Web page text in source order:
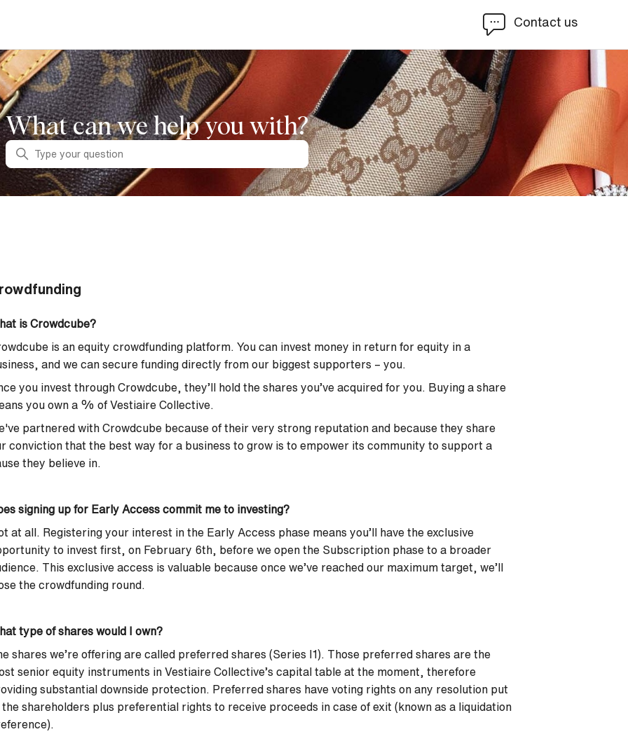
Contact us
What can we help you with?
Search
is Crowdcube?
is an equity crowdfunding platform. You can invest money in return for equity in a
and we can secure funding directly from our biggest supporters – you.
you invest through Crowdcube, they’ll hold the shares you’ve acquired for you. Buying a share
you own a % of Vestiaire Collective.
partnered with Crowdcube because of their very strong reputation and because they share
conviction that the best way for a business to grow is to empower its community to support a
they believe in.
signing up for Early Access commit me to investing?
at all. Registering your interest in the Early Access phase means you’ll have the exclusive
to invest first, on February 6th, before we open the Subscription phase to a broader
This exclusive access is valuable because once we’ve reached our maximum target, we’ll
the crowdfunding round.
type of shares would I own?
shares we’re offering are called preferred shares (Series I1). Those preferred shares are the
senior equity instruments in Vestiaire Collective’s capital table at the moment, therefore
substantial downside protection. Preferred shares have voting rights on any resolution put
shareholders plus preferential rights to receive proceeds in case of exit (known as a liquidation